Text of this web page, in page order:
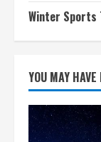
Winter Sports
YOU MAY